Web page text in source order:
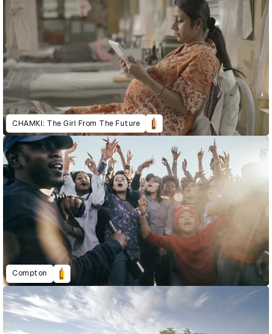
CHAMKI: The Girl From The Future
Compton